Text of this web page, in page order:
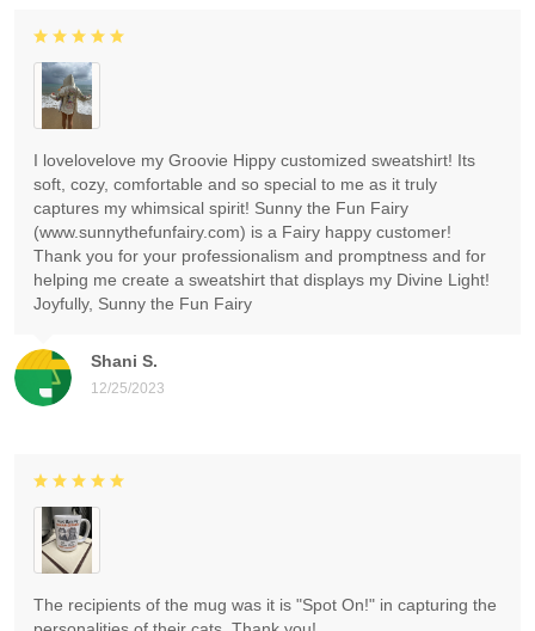
Shani S.
12/25/2023
I lovelovelove my Groovie Hippy customized sweatshirt! Its
soft, cozy, comfortable and so special to me as it truly
captures my whimsical spirit! Sunny the Fun Fairy
(www.sunnythefunfairy.com) is a Fairy happy customer!
Thank you for your professionalism and promptness and for
helping me create a sweatshirt that displays my Divine Light!
Joyfully, Sunny the Fun Fairy
The recipients of the mug was it is "Spot On!" in capturing the